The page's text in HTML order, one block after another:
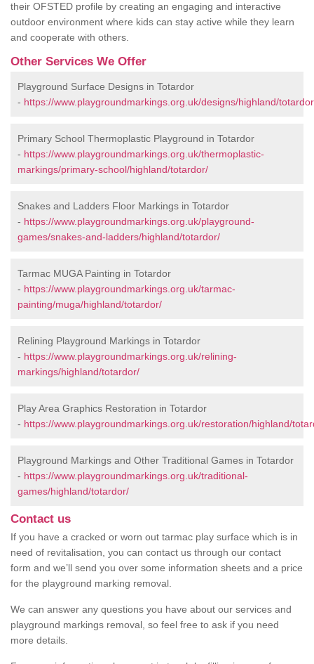
their OFSTED profile by creating an engaging and interactive
outdoor environment where kids can stay active while they learn
and cooperate with others.
Other Services We Offer
Playground Surface Designs in Totardor
- https://www.playgroundmarkings.org.uk/designs/highland/
Primary School Thermoplastic Playground in Totardor
- https://www.playgroundmarkings.org.uk/thermoplastic-
markings/primary-school/highland/totardor/
Snakes and Ladders Floor Markings in Totardor
- https://www.playgroundmarkings.org.uk/playground-
games/snakes-and-ladders/highland/totardor/
Tarmac MUGA Painting in Totardor
- https://www.playgroundmarkings.org.uk/tarmac-
painting/muga/highland/totardor/
Relining Playground Markings in Totardor
- https://www.playgroundmarkings.org.uk/relining-
markings/highland/totardor/
Play Area Graphics Restoration in Totardor
- https://www.playgroundmarkings.org.uk/restoration/highland/
Playground Markings and Other Traditional Games in Totardor
- https://www.playgroundmarkings.org.uk/traditional-
games/highland/totardor/
Contact us
If you have a cracked or worn out tarmac play surface which is in
need of revitalisation, you can contact us through our contact
form and we’ll send you over some information sheets and a price
for the playground marking removal.
We can answer any questions you have about our services and
playground markings removal, so feel free to ask if you need
more details.